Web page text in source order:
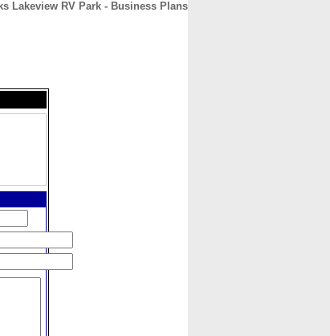
Lakeview RV Park - Business Plans